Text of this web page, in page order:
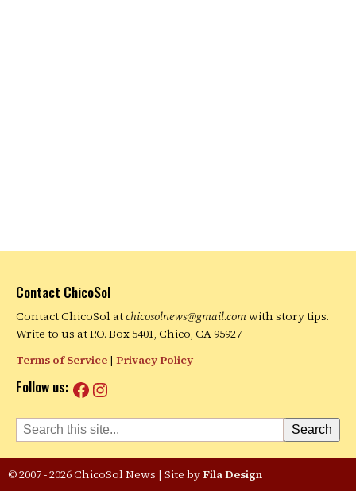
Contact ChicoSol
Contact ChicoSol atchicosolnews@gmail.comwith story tips.
Write to us at P.O. Box 5401, Chico, CA 95927
Terms of Service | Privacy Policy
Follow us: Facebook
Instagram
Search
© 2007 - 2026 ChicoSol News | Site byFila Design